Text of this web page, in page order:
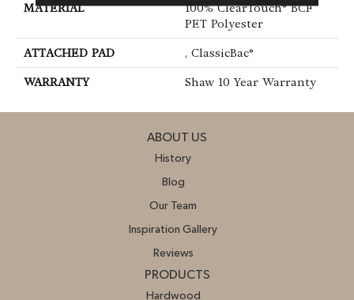
MATERIAL
100% ClearTouch® BCF
PET Polyester
ATTACHED PAD , ClassicBac®
WARRANTY Shaw 10 Year Warranty
ABOUT US
History
Blog
Our Team
Inspiration Gallery
Reviews
PRODUCTS
Hardwood